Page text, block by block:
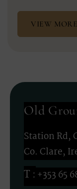
VIEW MORE
Old
Station Rd,
Co. Clare,
+353 65